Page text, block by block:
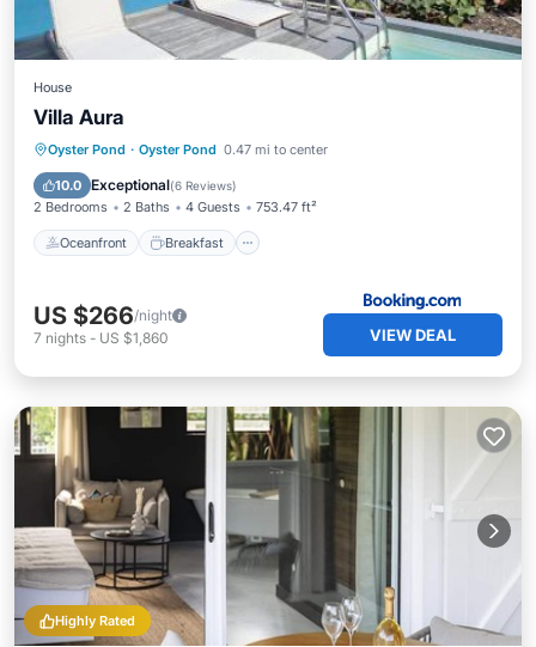
House
Villa Aura
Oyster Pond · Oyster Pond 0.47 mi to center
10.0 Exceptional(6 Reviews)
2 Bedrooms 2 Baths 4 Guests 753.47 ft²
Oceanfront Breakfast
Oceanfront Breakfast
Pool
US $266/night
7 nights - US $1,860 VIEW DEAL
Highly Rated